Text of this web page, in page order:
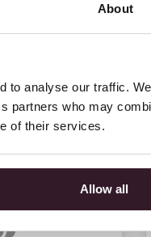
About
to analyse our traffic.
partners who may
of their services.
Allow all
DATA